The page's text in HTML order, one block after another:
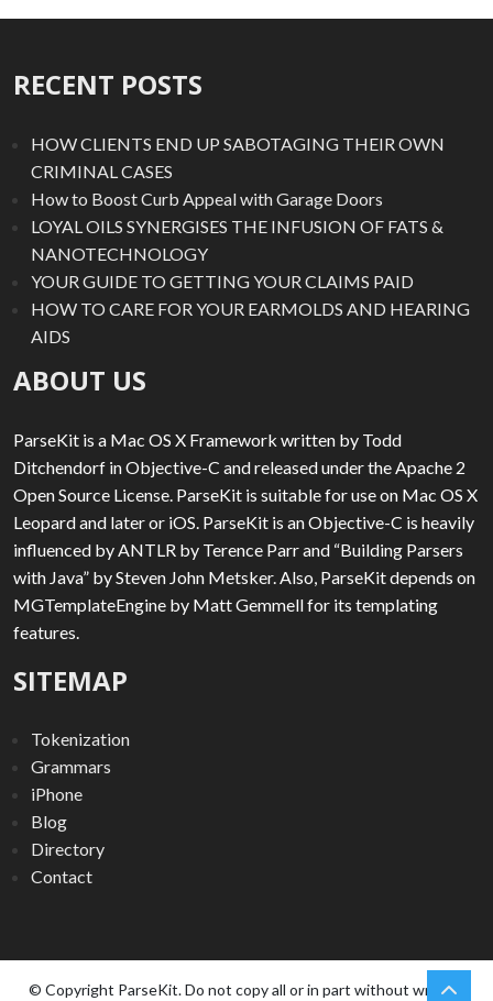
RECENT POSTS
HOW CLIENTS END UP SABOTAGING THEIR OWN
CRIMINAL CASES
How to Boost Curb Appeal with Garage Doors
LOYAL OILS SYNERGISES THE INFUSION OF FATS &
NANOTECHNOLOGY
YOUR GUIDE TO GETTING YOUR CLAIMS PAID
HOW TO CARE FOR YOUR EARMOLDS AND HEARING
AIDS
ABOUT US
ParseKit is a Mac OS X Framework written by Todd
Ditchendorf in Objective-C and released under the Apache 2
Open Source License. ParseKit is suitable for use on Mac OS X
Leopard and later or iOS. ParseKit is an Objective-C is heavily
influenced by ANTLR by Terence Parr and “Building Parsers
with Java” by Steven John Metsker. Also, ParseKit depends on
MGTemplateEngine by Matt Gemmell for its templating
features.
SITEMAP
Tokenization
Grammars
iPhone
Blog
Directory
Contact
© Copyright ParseKit. Do not copy all or in part without written